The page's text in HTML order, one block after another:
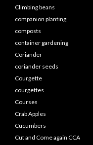
Climbing beans
companion planting
composts
container gardening
Coriander
coriander seeds
Courgette
courgettes
Courses
Crab Apples
Cucumbers
Cut and Come again CCA